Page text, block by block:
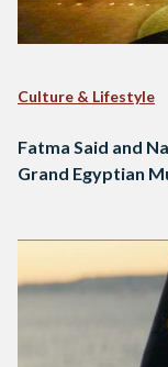
Culture & Lifestyle
Fatma Said and
Grand Egyptian